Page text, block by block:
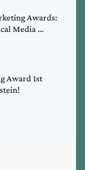
Awards:
Media …
Award 1st